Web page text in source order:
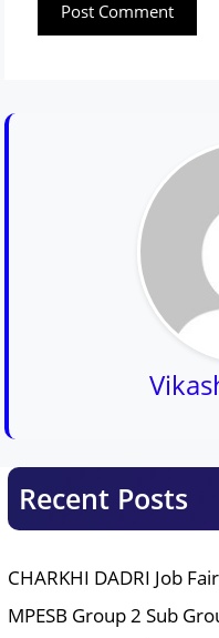
Recent Posts
CHARKHI DADRI Job
MPESB Group 2 Sub